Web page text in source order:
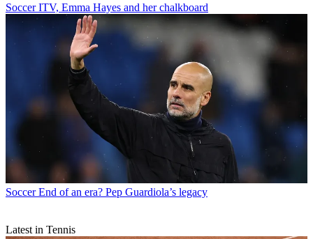
Soccer ITV, Emma Hayes and her chalkboard
Soccer End of an era? Pep Guardiola’s legacy
Latest in Tennis